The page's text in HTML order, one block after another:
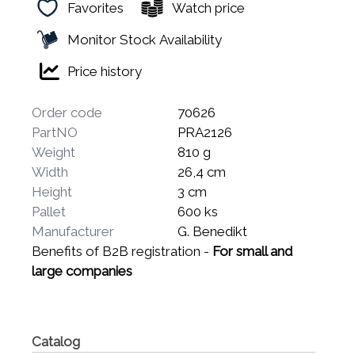
Favorites
Watch price
Monitor Stock Availability
Price history
Order code
70626
PartNO
PRA2126
Weight
810 g
Width
26,4 cm
Height
3 cm
Pallet
600 ks
Manufacturer
G. Benedikt
Benefits of B2B registration - For small and
large companies
Catalog